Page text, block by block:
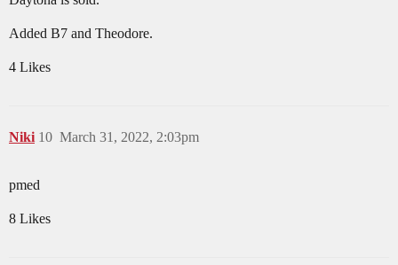
Added B7 and Theodore.
4 Likes
Niki March 31, 2022, 2:03pm
10
pmed
8 Likes